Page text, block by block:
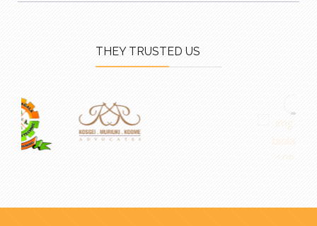
THEY TRUSTED US